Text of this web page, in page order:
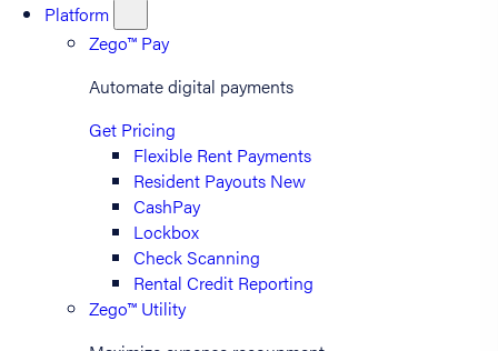
Platform
Zego™ Pay
Automate digital payments
Get Pricing
Flexible Rent Payments
Resident Payouts New
CashPay
Lockbox
Check Scanning
Rental Credit Reporting
Zego™ Utility